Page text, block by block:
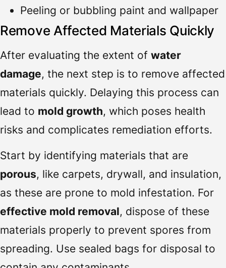
Peeling or bubbling paint and wallpaper
Remove Affected Materials Quickly
After evaluating the extent of water
damage, the next step is to remove affected
materials quickly. Delaying this process can
lead to mold growth, which poses health
risks and complicates remediation efforts.
Start by identifying materials that are
porous, like carpets, drywall, and insulation,
as these are prone to mold infestation. For
effective mold removal, dispose of these
materials properly to prevent spores from
spreading. Use sealed bags for disposal to